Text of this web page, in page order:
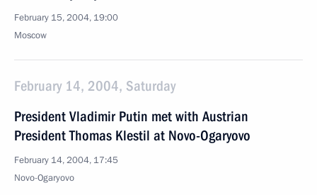
February 15, 2004, 19:00
Moscow
February 14, 2004, Saturday
President Vladimir Putin met with Austrian
President Thomas Klestil at Novo-Ogaryovo
February 14, 2004, 17:45
Novo-Ogaryovo